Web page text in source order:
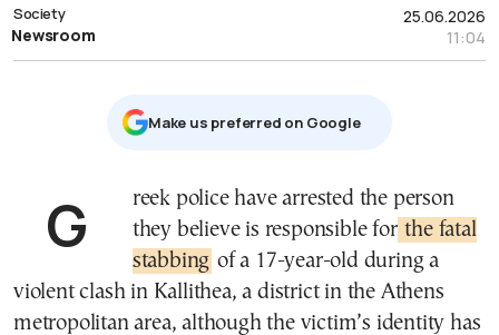
25.06.2026
11:04
Society
Newsroom
Μake us preferred on Google
Greek police have arrested the person they believe is responsible for the fatal
stabbing of a 17-year-old during a
violent clash in Kallithea, a district in the Athens
metropolitan area, although the victim’s identity has